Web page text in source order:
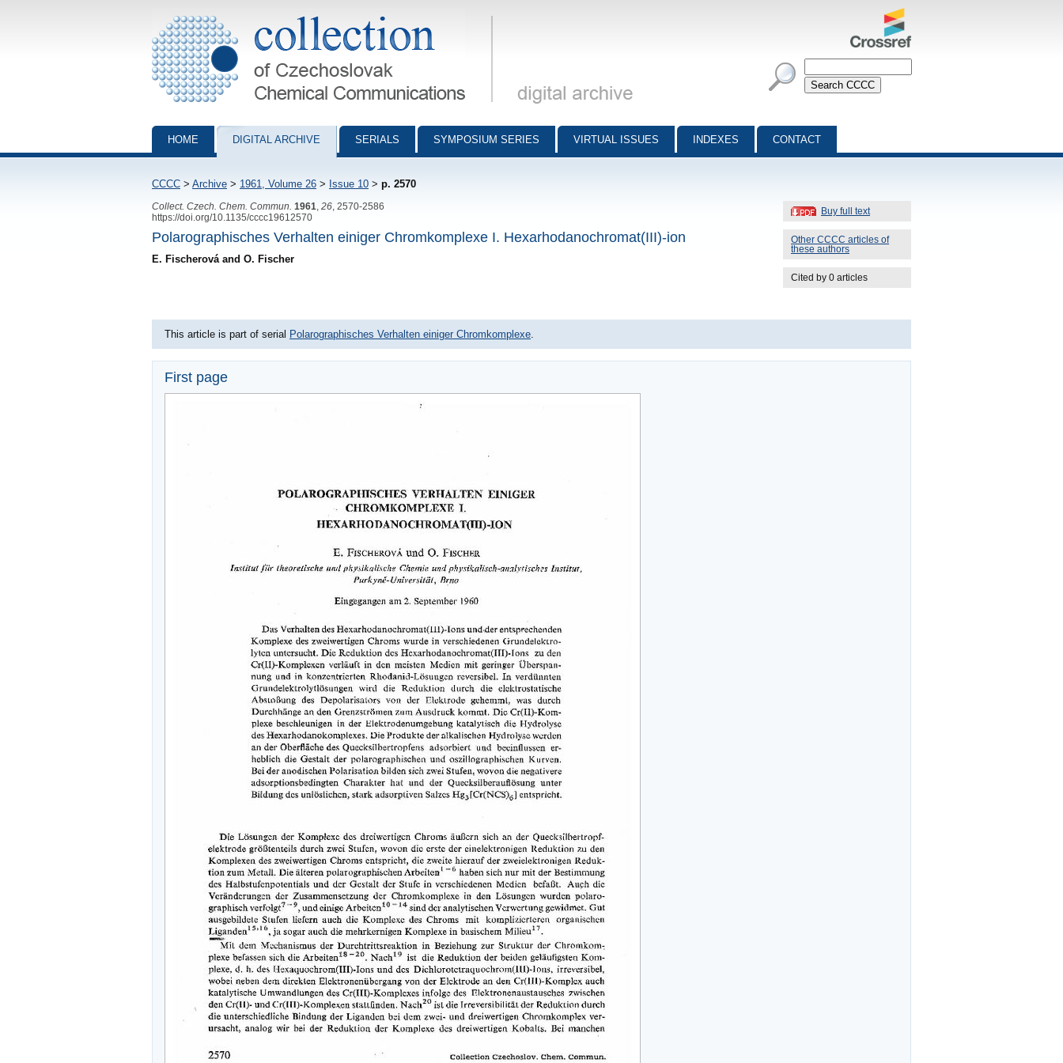
Collection of Czechoslovak Chemical Communications - digital archive
HOME DIGITAL ARCHIVE SERIALS SYMPOSIUM SERIES VIRTUAL ISSUES INDEXES CONTACT
CCCC > Archive > 1961, Volume 26 > Issue 10 > p. 2570
Buy full text
Other CCCC articles of
these authors
Cited by 0 articles
Collect. Czech. Chem. Commun. 1961 26 , 2570-2586
https://doi.org/10.1135/cccc19612570
Polarographisches Verhalten einiger Chromkomplexe I. Hexarhodanochromat(III)-ion
E. Fischerová and O. Fischer
This article is part of serial Polarographisches Verhalten einiger Chromkomplexe
First page